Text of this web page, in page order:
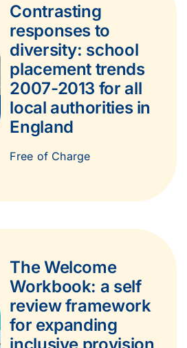
Contrasting
responses to
diversity: school
placement trends
2007-2013 for all
local authorities in
England
Free of Charge
The Welcome
Workbook: a self
review framework
for expanding